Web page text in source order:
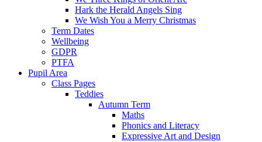
Hark the Herald Angels Sing
We Wish You a Merry Christmas
Term Dates
Wellbeing
GDPR
PTFA
Pupil Area
Class Pages
Teddies
Autumn Term
Maths
Phonics and Literacy
Expressive Art and Design